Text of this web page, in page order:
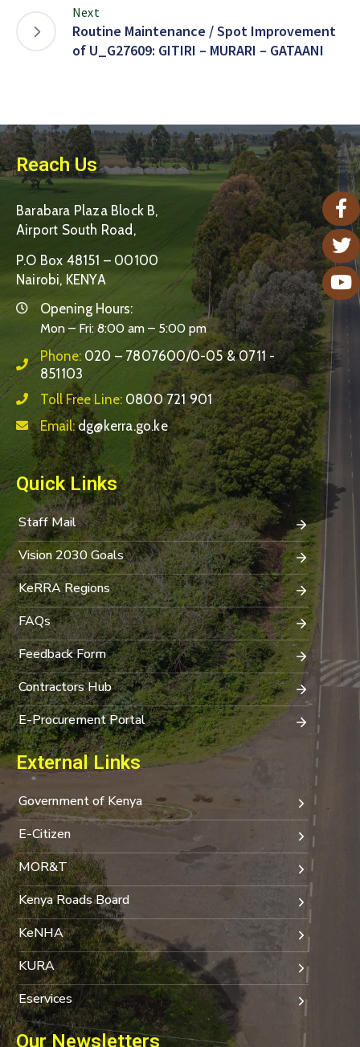
Next
Routine Maintenance / Spot Improvement
of U_G27609: GITIRI – MURARI – GATAANI
Reach Us
Barabara Plaza Block B,
Airport South Road,
P.O Box 48151 – 00100
Nairobi, KENYA
Opening Hours:
Mon – Fri: 8:00 am – 5:00 pm
Phone: 020 – 7807600/0-05 & 0711 -
851103
Toll Free Line: 0800 721 901
Email:dg@kerra.go.ke
Quick Links
Staff Mail
Vision 2030 Goals
KeRRA Regions
FAQs
Feedback Form
Contractors Hub
E-Procurement Portal
External Links
Government of Kenya
E-Citizen
MOR&T
Kenya Roads Board
KeNHA
KURA
Eservices
Our Newsletters